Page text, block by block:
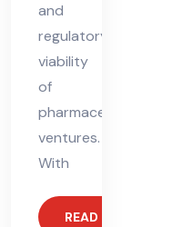
and
regulatory
viability
of
pharmaceutical
ventures.
With
READ MORE